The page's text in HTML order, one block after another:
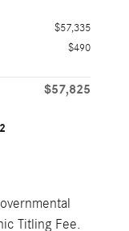
$57,335
$490
$57,825
Titling Fee.